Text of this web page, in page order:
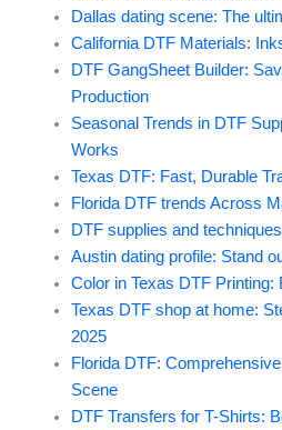
Dallas dating scene: The
California DTF Materials:
DTF GangSheet Builder:
Production
Seasonal Trends in DTF
Works
Texas DTF: Fast, Durable
Florida DTF trends Across
DTF supplies and
Austin dating profile: Stand
Color in Texas DTF Printing:
Texas DTF shop at home:
2025
Florida DTF:
Scene
DTF Transfers for T-Shirts: